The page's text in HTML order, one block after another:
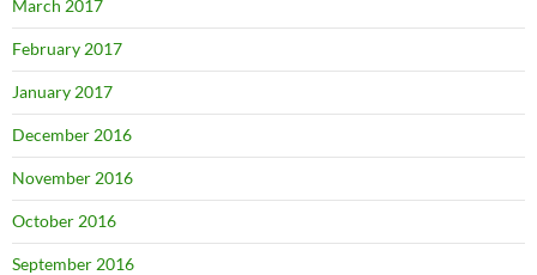
March 2017
February 2017
January 2017
December 2016
November 2016
October 2016
September 2016